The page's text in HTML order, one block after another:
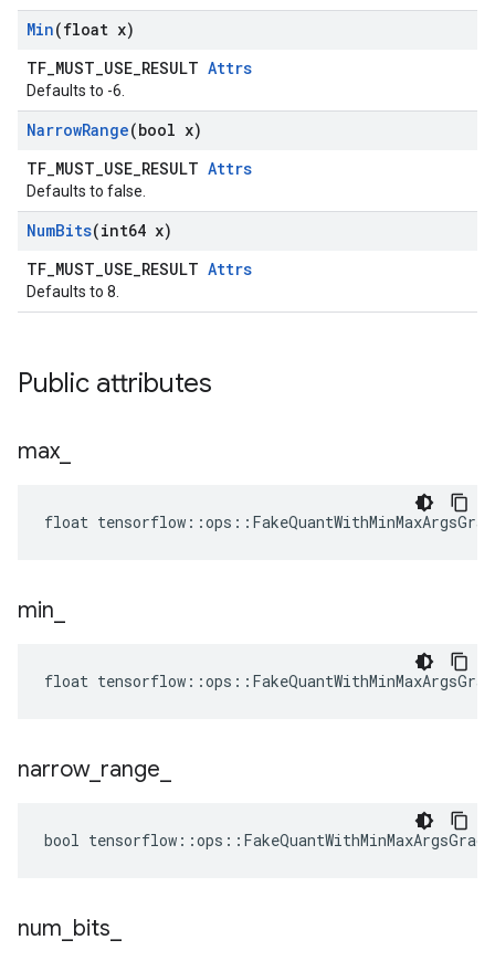
Min(float x)
TF_MUST_USE_RESULT Attrs
Defaults to -6.
NarrowRange(bool x)
TF_MUST_USE_RESULT Attrs
Defaults to false.
NumBits(int64 x)
TF_MUST_USE_RESULT Attrs
Defaults to 8.
Public attributes
max
float
min
float
narrow_ range
bool
num bits